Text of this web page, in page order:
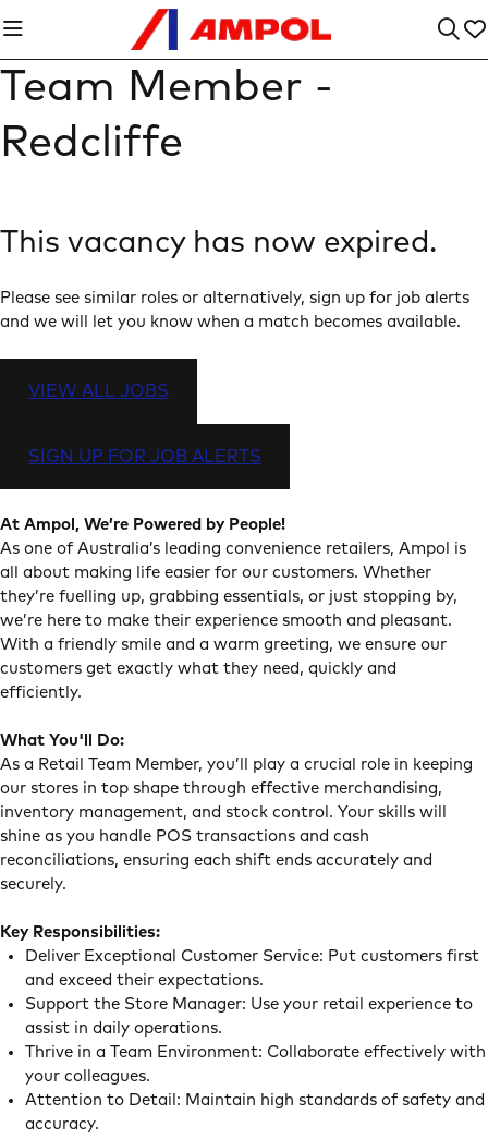
Team Member -
Redcliffe
This vacancy has now expired.
Please see similar roles or alternatively, sign up for job alerts
and we will let you know when a match becomes available.
VIEW ALL JOBS
SIGN UP FOR JOB ALERTS
At Ampol, We’re Powered by People!
As one of Australia’s leading convenience retailers, Ampol is
all about making life easier for our customers. Whether
they’re fuelling up, grabbing essentials, or just stopping by,
we’re here to make their experience smooth and pleasant.
With a friendly smile and a warm greeting, we ensure our
customers get exactly what they need, quickly and
efficiently.
What You'll Do:
As a Retail Team Member, you’ll play a crucial role in keeping
our stores in top shape through effective merchandising,
inventory management, and stock control. Your skills will
shine as you handle POS transactions and cash
reconciliations, ensuring each shift ends accurately and
securely.
Key Responsibilities:
Deliver Exceptional Customer Service: Put customers first
and exceed their expectations.
Support the Store Manager: Use your retail experience to
assist in daily operations.
Thrive in a Team Environment: Collaborate effectively with
your colleagues.
Attention to Detail: Maintain high standards of safety and
accuracy.